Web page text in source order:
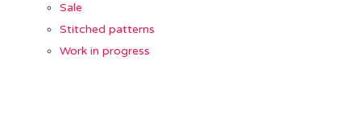
Sale
Stitched patterns
Work in progress